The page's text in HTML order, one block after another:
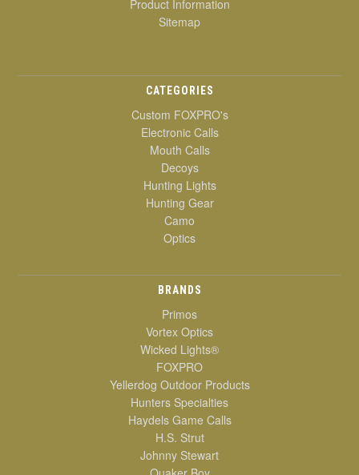
Product Information
Sitemap
CATEGORIES
Custom FOXPRO's
Electronic Calls
Mouth Calls
Decoys
Hunting Lights
Hunting Gear
Camo
Optics
BRANDS
Primos
Vortex Optics
Wicked Lights®
FOXPRO
Yellerdog Outdoor Products
Hunters Specialties
Haydels Game Calls
H.S. Strut
Johnny Stewart